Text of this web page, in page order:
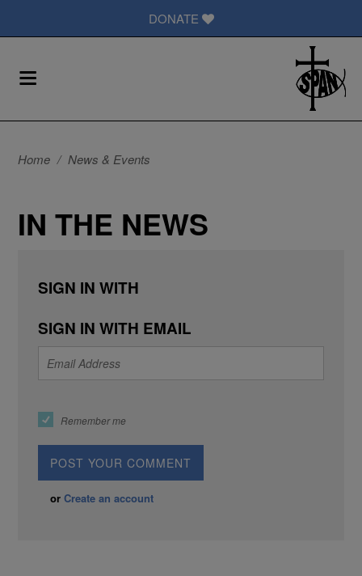
DONATE
Home / News & Events
IN THE NEWS
SIGN IN WITH
SIGN IN WITH EMAIL
Remember me
orCreate an account